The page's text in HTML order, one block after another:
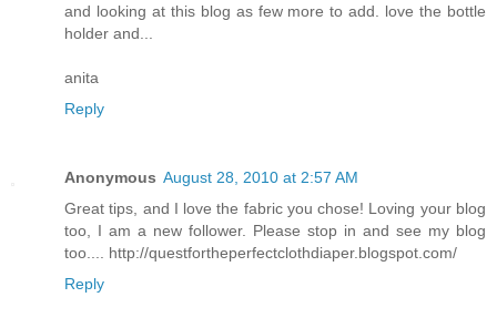
and looking at this blog as few more to add. love the bottle
holder and...
anita
Reply
Anonymous August 28, 2010 at 2:57 AM
Great tips, and I love the fabric you chose! Loving your blog
too, I am a new follower. Please stop in and see my blog
too.... http://questfortheperfectclothdiaper.blogspot.com/
Reply